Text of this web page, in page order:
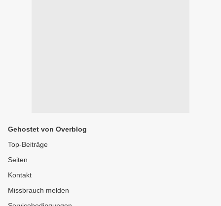
Gehostet von Overblog
Top-Beiträge
Seiten
Kontakt
Missbrauch melden